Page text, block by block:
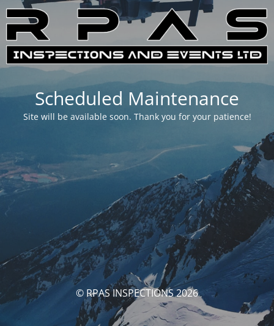
Scheduled Maintenance
Site will be available soon. Thank you for your patience!
© RPAS INSPECTIONS 2026